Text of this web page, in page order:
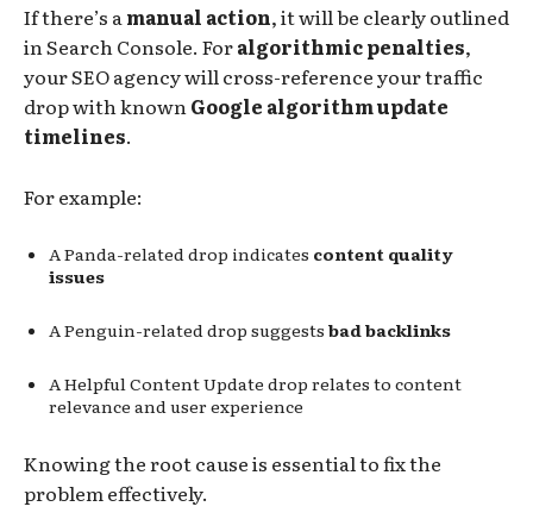
If there’s amanual action, it will be clearly outlined
in Search Console. Foralgorithmic penalties,
your SEO agency will cross-reference your traffic
drop with knownGoogle algorithm update
timelines.
For example:
A Panda-related drop indicates content quality
issues
A Penguin-related drop suggests bad backlinks
A Helpful Content Update drop relates to content
relevance and user experience
Knowing the root cause is essential to fix the
problem effectively.